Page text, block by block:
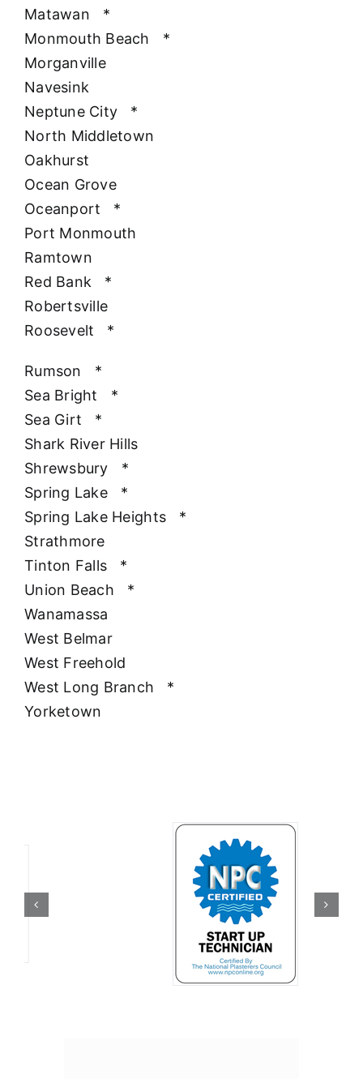
Matawan
*
Monmouth Beach
*
Morganville
Navesink
Neptune City
*
North Middletown
Oakhurst
Ocean Grove
Oceanport
*
Port Monmouth
Ramtown
Red Bank
*
Robertsville
Roosevelt
*
Rumson
*
Sea Bright
*
Sea Girt
*
Shark River Hills
Shrewsbury
*
Spring Lake
*
Spring Lake Heights
*
Strathmore
Tinton Falls
*
Union Beach
*
Wanamassa
West Belmar
West Freehold
West Long Branch
*
Yorketown